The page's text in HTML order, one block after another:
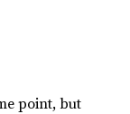
point, but